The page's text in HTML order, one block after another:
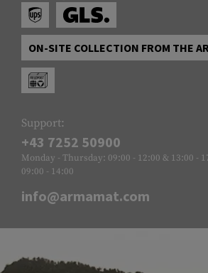
ON-SITE COLLECTION FROM THE
Support:
+43 7252 50900
Monday - Thursday: 09:00 - 12:00 & 13:00 -
09:00 - 14:00
info@armamat.com